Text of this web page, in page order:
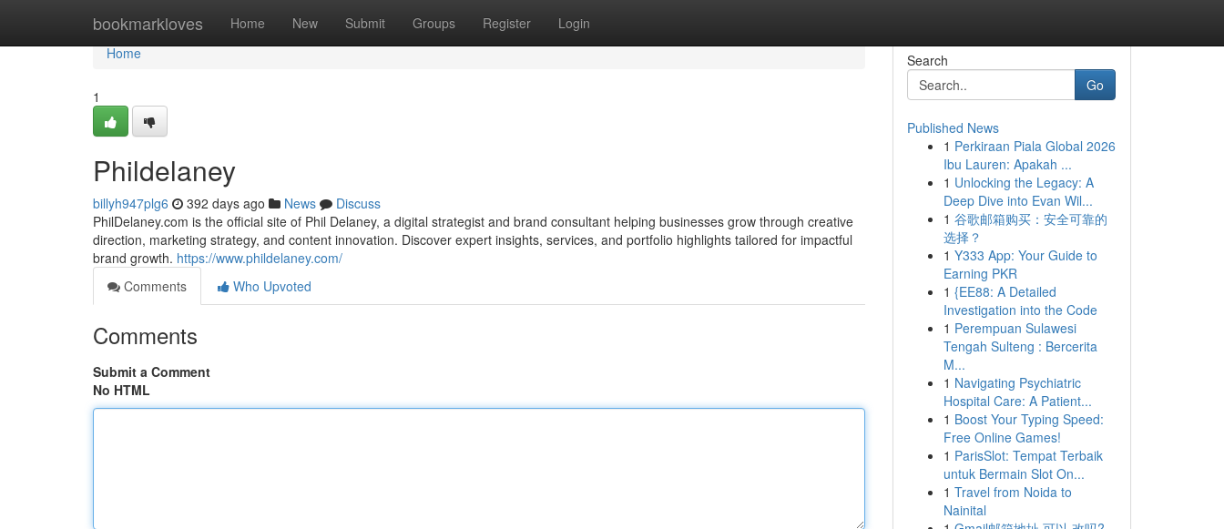
bookmarkloves Home New Submit Groups Register Login
Home
Home
1
Phildelaney
billyh947plg6 392 days ago News
Discuss
PhilDelaney.com is the official site of Phil Delaney, a digital strategist and brand consultant helping businesses grow through creative
direction, marketing strategy, and content innovation. Discover expert insights, services, and portfolio highlights tailored for impactful
brand growth. https://www.phildelaney.com/
Comments
Who Upvoted
Comments
Submit a Comment
No HTML
Search
Go
Published News
1 Perkiraan Piala Global 2026
Ibu Lauren: Apakah ...
1 Unlocking the Legacy: A
Deep Dive into Evan Wil...
1 谷歌邮箱购买：安全可靠的
选择？
1 Y333 App: Your Guide to
Earning PKR
1 {EE88: A Detailed
Investigation into the Code
1 Perempuan Sulawesi
Tengah Sulteng : Bercerita
M...
1 Navigating Psychiatric
Hospital Care: A Patient...
1 Boost Your Typing Speed:
Free Online Games!
1 ParisSlot: Tempat Terbaik
untuk Bermain Slot On...
1 Travel from Noida to
Nainital